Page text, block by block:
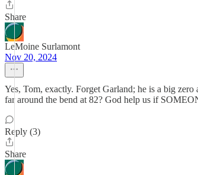
Share
LeMoine Surlamont
Nov 20, 2024
Yes, Tom, exactly. Forget Garland; he is a big
far around the bend at 82? God help us if
Reply (3)
Share